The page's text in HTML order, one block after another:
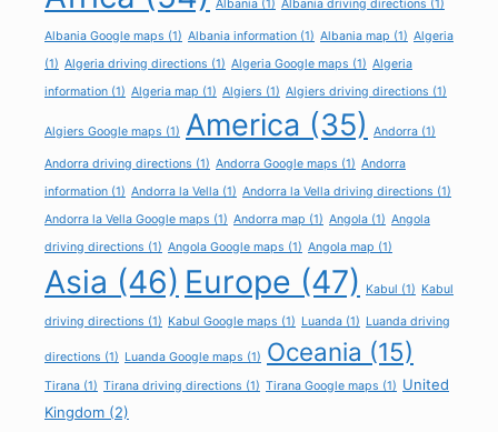
Albania (1) Albania driving directions (1)
Albania Google maps (1) Albania information (1) Albania map (1) Algeria
(1) Algeria driving directions (1) Algeria Google maps (1) Algeria
information (1) Algeria map (1) Algiers (1) Algiers driving directions (1)
Algiers Google maps (1) America (35) Andorra (1)
Andorra driving directions (1) Andorra Google maps (1) Andorra
information (1) Andorra la Vella (1) Andorra la Vella driving directions (1)
Andorra la Vella Google maps (1) Andorra map (1) Angola (1) Angola
driving directions (1) Angola Google maps (1) Angola map (1)
Asia (46) Europe (47) Kabul (1) Kabul
driving directions (1) Kabul Google maps (1) Luanda (1) Luanda driving
directions (1) Luanda Google maps (1) Oceania (15)
Tirana (1) Tirana driving directions (1) Tirana Google maps (1) United
Kingdom (2)